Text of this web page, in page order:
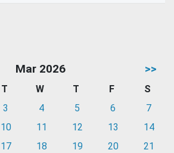
Mar 2026 >>
T W T F
S
3 4 5 6
7
10 11 12 13
14
17 18 19 20
21